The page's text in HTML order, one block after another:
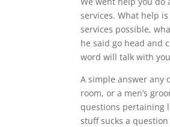
services. What help
services possible,
he said go head and
word will talk with
A simple answer any
room, or a men’s
questions pertaining
stuff sucks a